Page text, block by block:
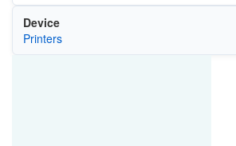
Device
Printers